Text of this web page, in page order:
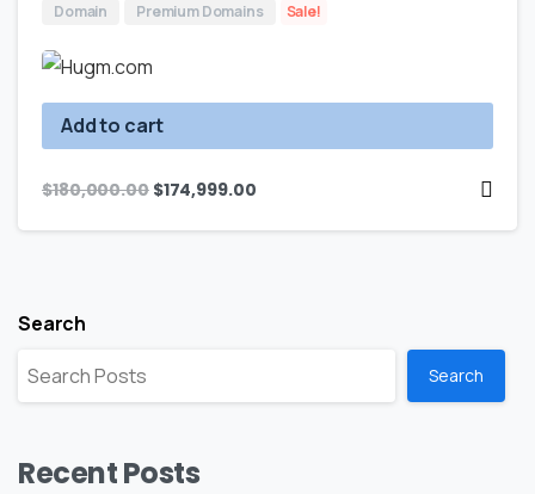
Domain Premium Domains Sale!
Add to cart
$180,000.00 $174,999.00
Search
Search
Recent Posts